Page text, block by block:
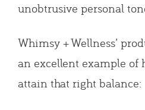
unobtrusive personal
Whimsy + Wellness’
an excellent example of
attain that right balance: